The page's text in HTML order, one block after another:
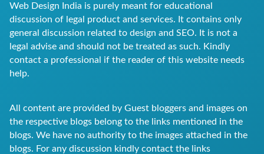
Web Design India is purely meant for educational
discussion of legal product and services. It contains only
general discussion related to design and SEO. It is not a
legal advise and should not be treated as such. Kindly
contact a professional if the reader of this website needs
help.
All content are provided by Guest bloggers and images on
the respective blogs belong to the links mentioned in the
blogs. We have no authority to the images attached in the
blogs. For any discussion kindly contact the links